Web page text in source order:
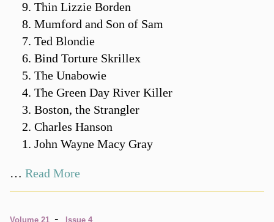
Thin Lizzie Borden
Mumford and Son of Sam
Ted Blondie
Bind Torture Skrillex
The Unabowie
The Green Day River Killer
Boston, the Strangler
Charles Hanson
John Wayne Macy Gray
… Read More
Volume 21 - Issue 4